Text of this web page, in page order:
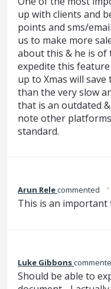
up with clients and
points and sms/
us to make more
about this & he is of
expedite this
up to Xmas will
than the very slow
that is an outdated
note other
standard.
Arun Relecommented ·
This is an
Luke Gibbons
Should be able to